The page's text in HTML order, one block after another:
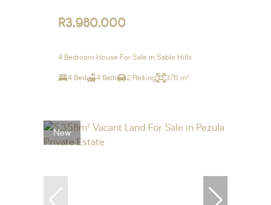
R3,980,000
4 Bedroom House For Sale in Sable Hills
4 Bed 4 Bath 2 Parking 376 m²
New